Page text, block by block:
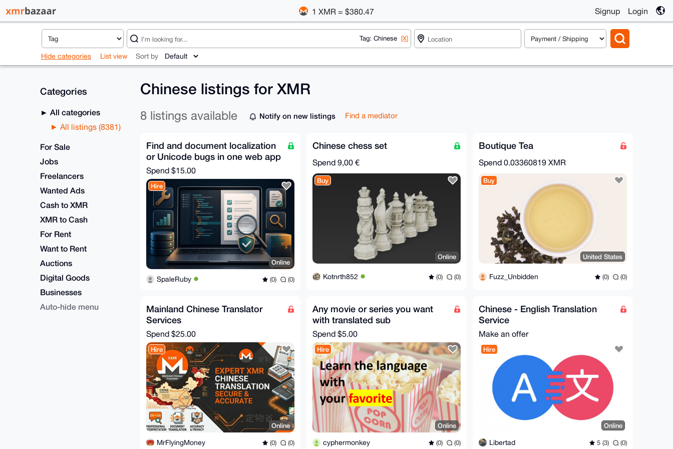
1 XMR = $380.47 Signup Login
Tag: Chinese [X]
Hide categories List view Sort by
Categories
All categories
All listings (8381)
For Sale
Jobs
Freelancers
Wanted Ads
Cash to XMR
XMR to Cash
For Rent
Want to Rent
Auctions
Digital Goods
Businesses
Auto-hide menu
Chinese listings for XMR
8 listings available Notify on new listings Find a mediator
Find and document localization
or Unicode bugs in one web app
Spend $15.00
Hire
Online
SpaleRuby (0) (0)
Chinese chess set
Spend 9,00 €
Buy
Online
Kotnrth852 (0) (0)
Boutique Tea
Spend 0.03360819 XMR
Buy
United States
Fuzz_Unbidden (0) (0)
Mainland Chinese Translator
Services
Spend $25.00
Hire
Online
MrFlyingMoney (0) (0)
Any movie or series you want
with translated sub
Spend $5.00
Hire
Online
cyphermonkey (0) (0)
Chinese - English Translation
Service
Make an offer
Hire
Online
Libertad 5 (3) (0)